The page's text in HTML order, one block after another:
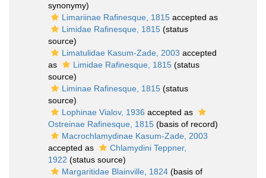
synonymy)
Limariinae Rafinesque, 1815 accepted as
Limidae Rafinesque, 1815 (status
source)
Limatulidae Kasum-Zade, 2003 accepted
as
Limidae Rafinesque, 1815 (status
source)
Liminae Rafinesque, 1815 (status
source)
Lophinae Vialov, 1936 accepted as
Ostreinae Rafinesque, 1815 (basis of record)
Macrochlamydinae Kasum-Zade, 2003
accepted as
Chlamydini Teppner,
1922 (status source)
Margaritidae Blainville, 1824 (basis of